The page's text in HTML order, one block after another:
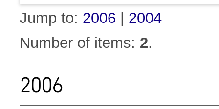
Jump to: 2006
2004
Number of items: 2.
2006